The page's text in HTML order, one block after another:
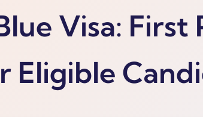
Visa:
Eligible